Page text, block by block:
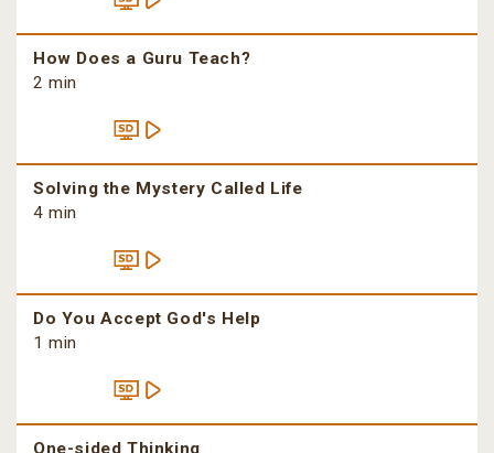
How Does a Guru Teach?
2 min
Solving the Mystery Called Life
4 min
Do You Accept God's Help
1 min
One-sided Thinking